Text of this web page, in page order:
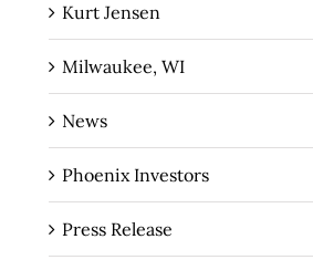
Kurt Jensen
Milwaukee, WI
News
Phoenix Investors
Press Release